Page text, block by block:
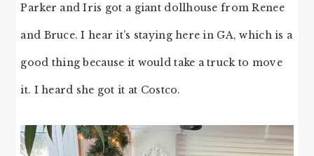
Parker and Iris got a giant dollhouse from Renee
and Bruce. I hear it’s staying here in GA, which is a
good thing because it would take a truck to move
it. I heard she got it at Costco.